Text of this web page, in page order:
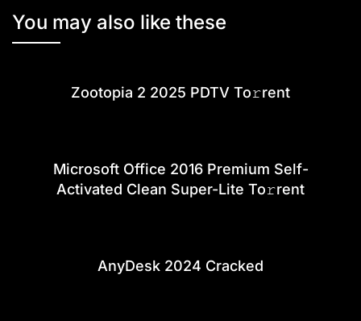
You may also like these
Zootopia 2 2025 PDTV To𝚛rent
Microsoft Office 2016 Premium Self-
Activated Clean Super-Lite To𝚛rent
AnyDesk 2024 Cracked